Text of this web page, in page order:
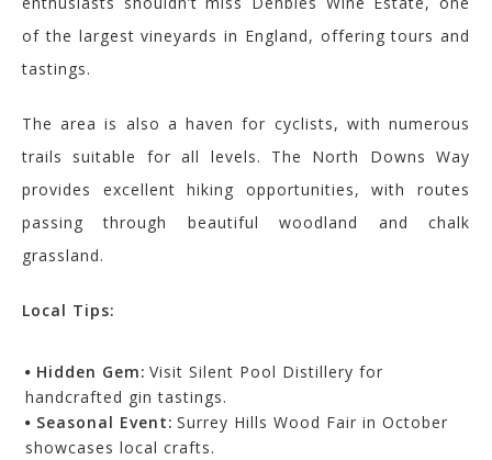
of the largest vineyards in England, offering tours and
tastings.
The area is also a haven for cyclists, with numerous
trails suitable for all levels. The North Downs Way
provides excellent hiking opportunities, with routes
passing through beautiful woodland and chalk
grassland.
Local Tips:
Hidden Gem: Visit Silent Pool Distillery for
handcrafted gin tastings.
Seasonal Event: Surrey Hills Wood Fair in October
showcases local crafts.